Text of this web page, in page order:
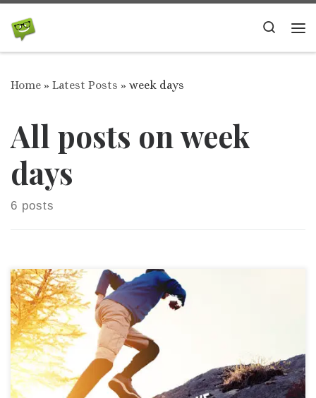
Skip to content
Search
Home » Latest Posts » week days
All posts on week
days
6 posts